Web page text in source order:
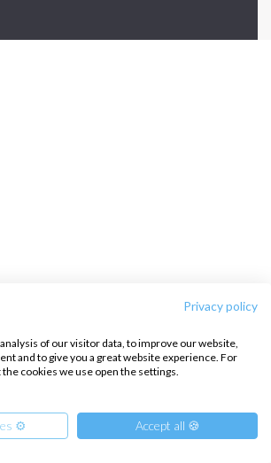
Privacy policy
of our visitor data, to improve our website,
and to give you a great website experience. For
cookies we use open the settings.
⚙️ Accept all 🍪